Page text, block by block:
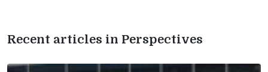
Recent articles in Perspectives